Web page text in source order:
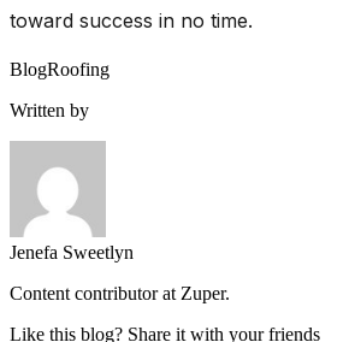
toward success in no time.
BlogRoofing
Written by
Jenefa Sweetlyn
Content contributor at Zuper.
Like this blog? Share it with your friends